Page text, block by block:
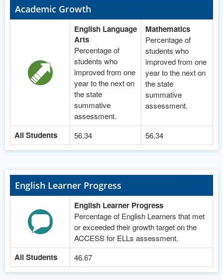
Academic Growth
English Language
Arts
Percentage of
students who
improved from one
year to the next on
the state
summative
assessment.
Mathematics
Percentage of
students who
improved from one
year to the next on
the state
summative
assessment.
All Students 56.34 56.34
English Learner Progress
English Learner Progress
Percentage of English Learners that met
or exceeded their growth target on the
ACCESS for ELLs assessment.
All Students 46.67